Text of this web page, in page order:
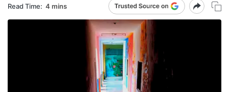
Read Time: 4 mins